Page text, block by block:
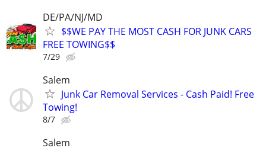
DE/PA/NJ/MD
$$WE PAY THE MOST CASH FOR JUNK CARS
FREE TOWING$$
7/29
Salem
Junk Car Removal Services - Cash Paid! Free
Towing!
8/7
Salem